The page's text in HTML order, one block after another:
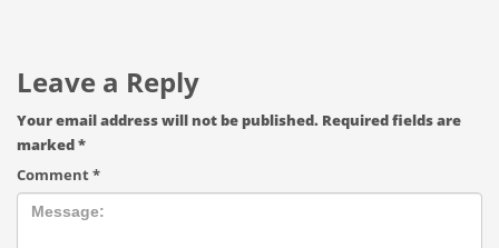
Leave a Reply
Your email address will not be published. Required fields are
marked*
Comment*